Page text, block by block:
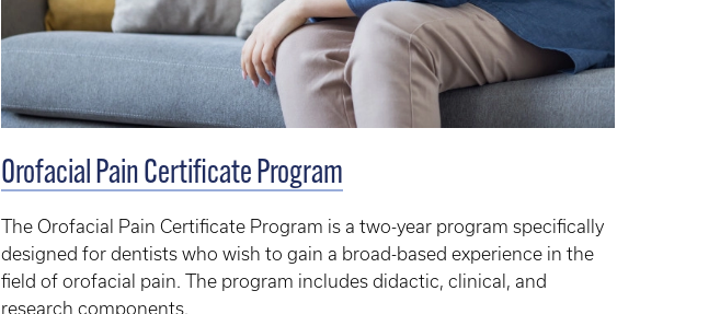
Orofacial Pain Certificate Program
The Orofacial Pain Certificate Program is a two-year program specifically
designed for dentists who wish to gain a broad-based experience in the
field of orofacial pain. The program includes didactic, clinical, and
research components.